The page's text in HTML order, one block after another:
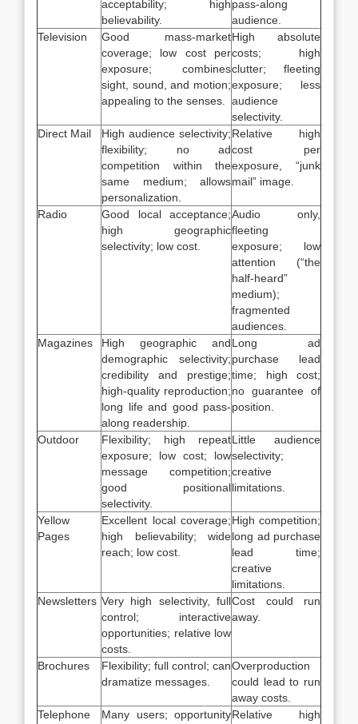
acceptability; high
believability.
pass-along
audience.
Television
Good mass-market
coverage; low cost per
exposure; combines
sight, sound, and motion;
appealing to the senses.
High absolute
costs; high
clutter; fleeting
exposure; less
audience
selectivity.
Direct Mail
High audience selectivity;
flexibility; no ad
competition within the
same medium; allows
personalization.
Relative high
cost per
exposure, “junk
mail” image.
Radio
Good local acceptance;
high geographic
selectivity; low cost.
Audio only,
fleeting
exposure; low
attention (“the
half-heard”
medium);
fragmented
audiences.
Magazines
High geographic and
demographic selectivity;
credibility and prestige;
high-quality reproduction;
long life and good pass-
along readership.
Long ad
purchase lead
time; high cost;
no guarantee of
position.
Outdoor
Flexibility; high repeat
exposure; low cost; low
message competition;
good positional
selectivity.
Little audience
selectivity;
creative
limitations.
Yellow
Pages
Excellent local coverage;
high believability; wide
reach; low cost.
High competition;
long ad purchase
lead time;
creative
limitations.
Newsletters Very high selectivity, full
control; interactive
opportunities; relative low
costs.
Cost could run
away.
Brochures
Flexibility; full control; can
dramatize messages.
Overproduction
could lead to run
away costs.
Telephone
Many users; opportunityRelative high